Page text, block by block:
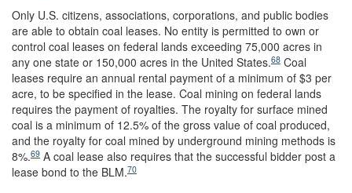
Only U.S. citizens, associations, corporations, and public bodies
are able to obtain coal leases. No entity is permitted to own or
control coal leases on federal lands exceeding 75,000 acres in
any one state or 150,000 acres in the United States.68 Coal
leases require an annual rental payment of a minimum of $3 per
acre, to be specified in the lease. Coal mining on federal lands
requires the payment of royalties. The royalty for surface mined
coal is a minimum of 12.5% of the gross value of coal produced,
and the royalty for coal mined by underground mining methods is
8%.69 A coal lease also requires that the successful bidder post a
lease bond to the BLM.70